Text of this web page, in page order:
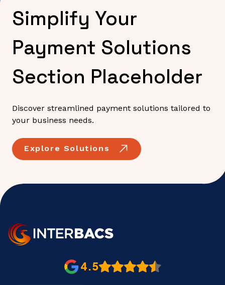
Simplify Your
Payment Solutions
Section Placeholder
Discover streamlined payment solutions tailored to
your business needs.
Explore Solutions
4.5